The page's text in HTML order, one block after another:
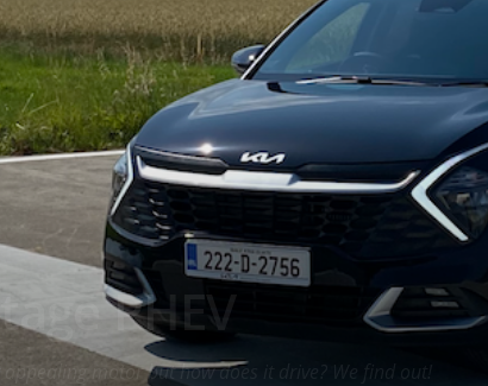
PHEV
appealing motor but how does it drive? We find out!